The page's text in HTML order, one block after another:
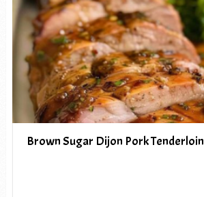
Brown Sugar Dijon Pork Tenderloin